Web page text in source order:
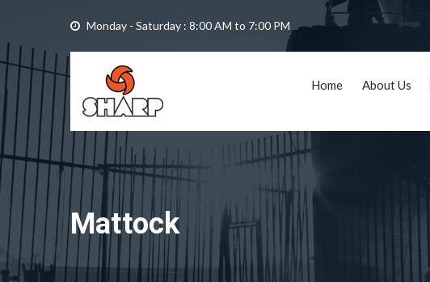
Monday - Saturday : 8:00 AM to 7:00 PM
Home About Us
Mattock